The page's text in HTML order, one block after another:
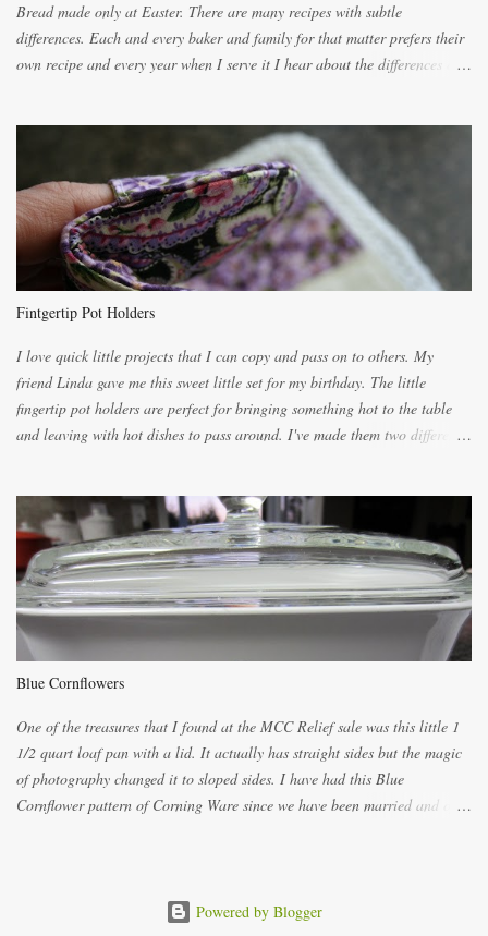
Bread made only at Easter. There are many recipes with subtle
differences. Each and every baker and family for that matter prefers their
own recipe and every year when I serve it I hear about the differences of
lighter with more eggs but it tended to be dry. This recipe smells
unbelievably wonderful while baking. If you attempt to make it, prepare
for requests for another batch. If you are not careful, before you know it,
you will be expected to begin baking it the day after Valentines day
because of the demand. It is easiest if you have a blender to make a really
light dough. When the orange, lemon, eggs, milk and butter are added to
the citrus will be enough to alert the ne...
Fintgertip Pot Holders
I love quick little projects that I can copy and pass on to others. My
friend Linda gave me this sweet little set for my birthday. The little
fingertip pot holders are perfect for bringing something hot to the table
and leaving with hot dishes to pass around. I've made them two different
cutting them each 8 inches long and 4 inches wide. Round the edges as
shown. Then. ..you will need 4 more pieces pieces to slip your fingers
into, These pocket pieces measure 3 1/2 inches long each and 4 inches
wide. These measurements are meant to be a guide. You can of course
make each one a bit wider or narrower to suit yourself. You will also
need some heat proof fabric which is sold especially in fabric stores for
Blue Cornflowers
One of the treasures that I found at the MCC Relief sale was this little 1
1/2 quart loaf pan with a lid. It actually has straight sides but the magic
of photography changed it to sloped sides. I have had this Blue
Cornflower pattern of Corning Ware since we have been married and of
on the bottom which says MADE IN CANADA. You can still find them for
Powered by Blogger